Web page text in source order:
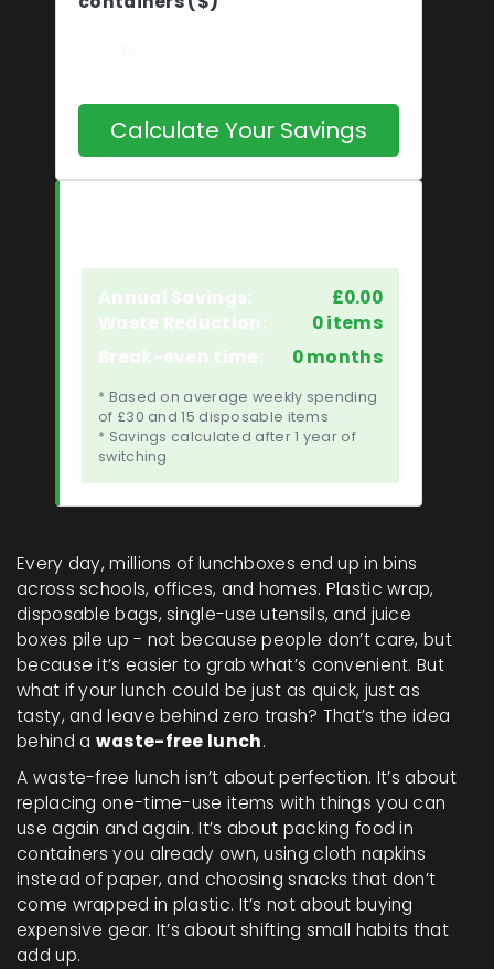
Calculate Your Savings
Annual Savings:
£0.00
Waste Reduction:
0 items
Break-even time:
0 months
* Based on average weekly spending
of £30 and 15 disposable items
* Savings calculated after 1 year of
switching
Every day, millions of lunchboxes end up in bins
across schools, offices, and homes. Plastic wrap,
disposable bags, single-use utensils, and juice
boxes pile up - not because people don’t care, but
because it’s easier to grab what’s convenient. But
what if your lunch could be just as quick, just as
tasty, and leave behind zero trash? That’s the idea
behind a waste-free lunch.
A waste-free lunch isn’t about perfection. It’s about
replacing one-time-use items with things you can
use again and again. It’s about packing food in
containers you already own, using cloth napkins
instead of paper, and choosing snacks that don’t
come wrapped in plastic. It’s not about buying
expensive gear. It’s about shifting small habits that
add up.